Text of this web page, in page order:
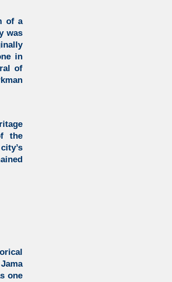
of a
was
in
of
the
Jama
one